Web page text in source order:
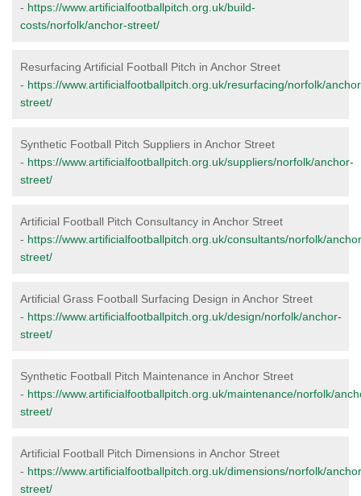
- https://www.artificialfootballpitch.org.uk/build-
costs/norfolk/anchor-street/
Resurfacing Artificial Football Pitch in Anchor Street
- https://www.artificialfootballpitch.org.uk/resurfacing/norfolk/
street/
Synthetic Football Pitch Suppliers in Anchor Street
- https://www.artificialfootballpitch.org.uk/suppliers/norfolk/anchor-
street/
Artificial Football Pitch Consultancy in Anchor Street
- https://www.artificialfootballpitch.org.uk/consultants/norfolk/
street/
Artificial Grass Football Surfacing Design in Anchor Street
- https://www.artificialfootballpitch.org.uk/design/norfolk/anchor-
street/
Synthetic Football Pitch Maintenance in Anchor Street
- https://www.artificialfootballpitch.org.uk/maintenance/norfolk/
street/
Artificial Football Pitch Dimensions in Anchor Street
- https://www.artificialfootballpitch.org.uk/dimensions/norfolk/
street/